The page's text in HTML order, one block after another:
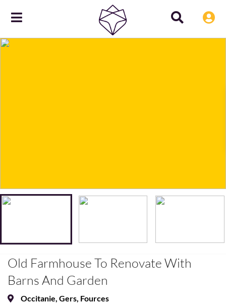
Old Farmhouse To Renovate With
Barns And Garden
Occitanie, Gers, Fources